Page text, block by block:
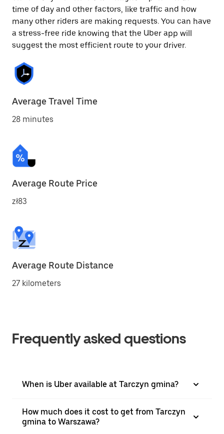
time of day and other factors, like traffic and how
many other riders are making requests. You can have
a stress-free ride knowing that the Uber app will
suggest the most efficient route to your driver.
Average Travel Time
28 minutes
Average Route Price
zł83
Average Route Distance
27 kilometers
Frequently asked questions
When is Uber available at Tarczyn gmina?
How much does it cost to get from Tarczyn
gmina to Warszawa?